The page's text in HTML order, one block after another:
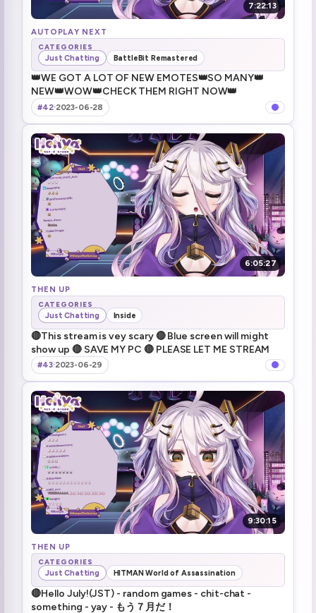
7:22:13
AUTOPLAY NEXT
CATEGORIES
Just Chatting BattleBit Remastered
👑WE GOT A LOT OF NEW EMOTES👑SO MANY👑
NEW👑WOW👑CHECK THEM RIGHT NOW👑
#42·2023-06-28
6:05:27
THEN UP
CATEGORIES
Just Chatting Inside
🔴This stream is vey scary 🔴 Blue screen will might
show up 🔴 SAVE MY PC 🔴 PLEASE LET ME STREAM
#43·2023-06-29
9:30:15
THEN UP
CATEGORIES
Just Chatting HITMAN World of Assassination
🔴Hello July!(JST) - random games - chit-chat -
something - yay - もう７月だ！